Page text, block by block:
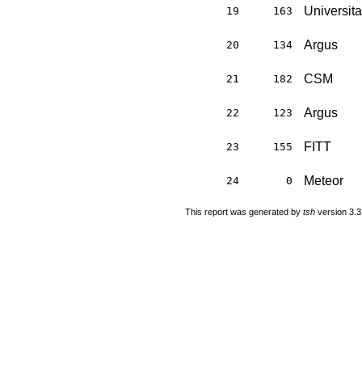
19 163
20 134 Argus
21 182 CSM
22 123 Argus
23 155 FITT
24 0 Meteor
This report was generated by tsh version